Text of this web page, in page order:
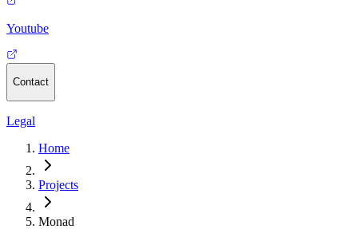
Youtube
Contact
Legal
Home
Projects
Monad